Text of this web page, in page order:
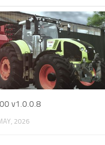
v1.0.0.8
2026